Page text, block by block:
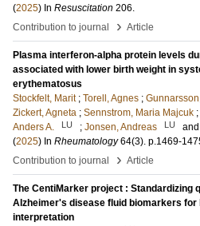
(2025) In Resuscitation 206.
Contribution to journal
› Article
Plasma interferon-alpha protein levels
associated with lower birth weight in
erythematosus
Stockfelt, Marit ; Torell, Agnes ;
Zickert, Agneta ; Sennstrom, Maria Majcuk ;
Anders A.
LU ; Jonsen, Andreas LU and
(2025) In Rheumatology 64(3). p.1469-
Contribution to journal
› Article
The CentiMarker project : Standardizing
Alzheimer's disease fluid biomarkers for
interpretation